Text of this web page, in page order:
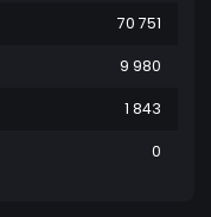
70 751
9 980
1 843
0